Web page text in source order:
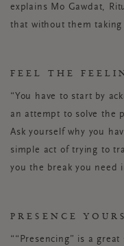
explains Mo Gawdat,
that without them taking
FEEL THE
“You have to start by
an attempt to solve the
Ask yourself why you
simple act of trying to
you the break you need
PRESENCE
““Presencing” is a